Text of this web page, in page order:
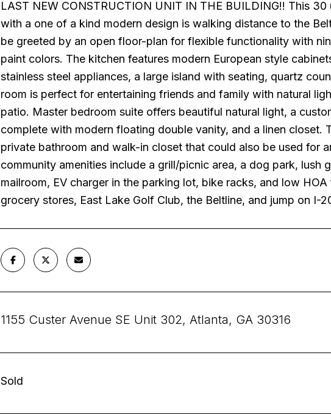
LAST NEW CONSTRUCTION UNIT IN THE BUILDING!! This
with a one of a kind modern design is walking distance to the
be greeted by an open floor-plan for flexible functionality with
paint colors. The kitchen features modern European style
stainless steel appliances, a large island with seating, quartz
room is perfect for entertaining friends and family with natural
patio. Master bedroom suite offers beautiful natural light, a
complete with modern floating double vanity, and a linen closet.
private bathroom and walk-in closet that could also be used for
community amenities include a grill/picnic area, a dog park, lush
mailroom, EV charger in the parking lot, bike racks, and low
grocery stores, East Lake Golf Club, the Beltline, and jump on I-
1155 Custer Avenue SE Unit 302, Atlanta, GA 30316
Sold